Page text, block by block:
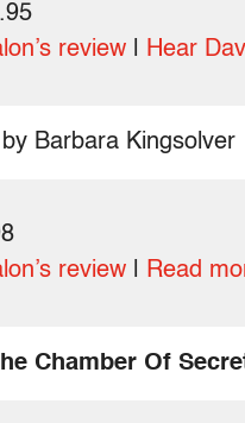
review Hear
by Barbara Kingsolver
review Read
Chamber Of